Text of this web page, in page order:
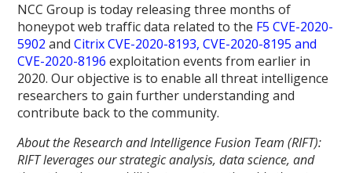
NCC Group is today releasing three months of
honeypot web traffic data related to the F5 CVE-2020-
5902 andCitrix CVE-2020-8193, CVE-2020-8195 and
CVE-2020-8196 exploitation events from earlier in
2020. Our objective is to enable all threat intelligence
researchers to gain further understanding and
contribute back to the community.
About the Research and Intelligence Fusion Team (RIFT):
RIFT leverages our strategic analysis, data science, and